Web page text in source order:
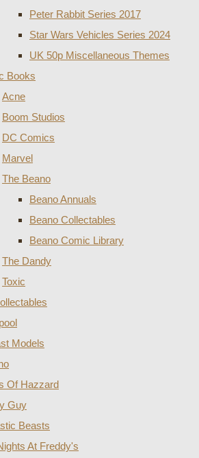
Peter Rabbit Series 2017
Star Wars Vehicles Series 2024
UK 50p Miscellaneous Themes
Books
Acne
Boom Studios
DC Comics
Marvel
The Beano
Beano Annuals
Beano Collectables
Beano Comic Library
The Dandy
Toxic
Models
Of Hazzard
Guy
Beasts
At Freddy's